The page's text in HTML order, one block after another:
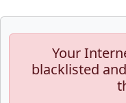
Your
blacklisted